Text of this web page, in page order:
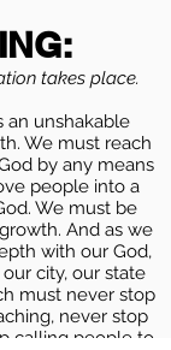
takes place.
an unshakable
We must reach
by any means
people into a
We must be
And as we
with our God,
city, our state
must never stop
never stop
calling people to